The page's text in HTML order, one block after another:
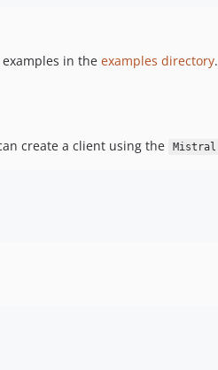
in the examples directory.
create a client using the
Mistral